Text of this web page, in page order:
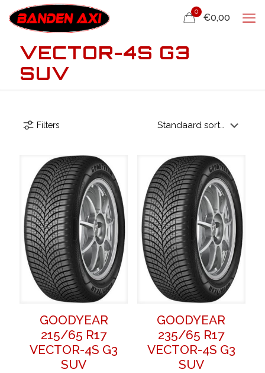
0
€0,00
VECTOR-4S G3
SUV
Filters
GOODYEAR
215/65 R17
VECTOR-4S G3
SUV
GOODYEAR
235/65 R17
VECTOR-4S G3
SUV